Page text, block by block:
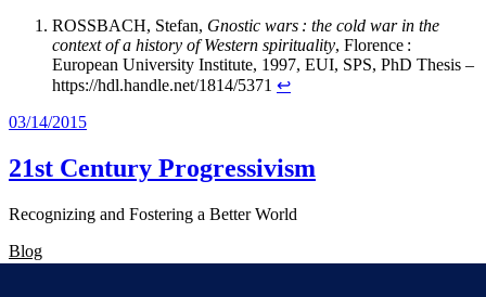
ROSSBACH, Stefan, Gnostic wars : the cold war in the
context of a history of Western spirituality, Florence :
European University Institute, 1997, EUI, SPS, PhD Thesis –
https://hdl.handle.net/1814/5371 ↩︎
03/14/2015
21st Century Progressivism
Recognizing and Fostering a Better World
Blog